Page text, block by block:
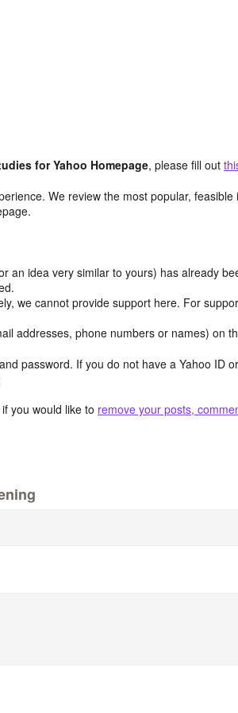
for Yahoo Homepage, please fill out
We review the most popular, feasible
an idea very similar to yours) has already
we cannot provide support here. For
addresses, phone numbers or names) on
password. If you do not have a Yahoo ID
you would like to remove your posts,